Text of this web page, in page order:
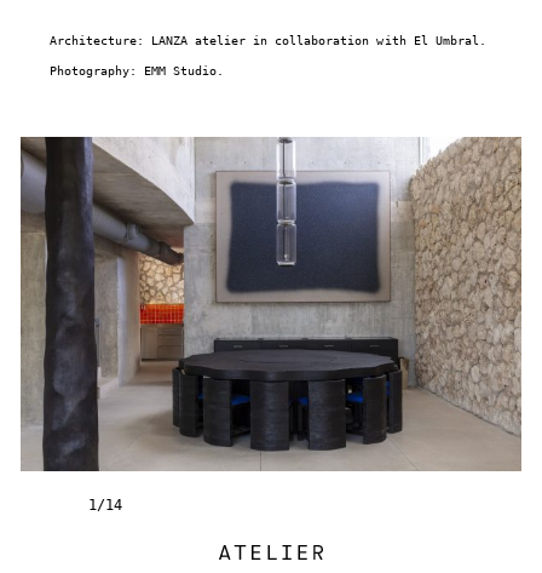
Architecture: LANZA atelier in collaboration with El Umbral.
Photography: EMM Studio.
1/14